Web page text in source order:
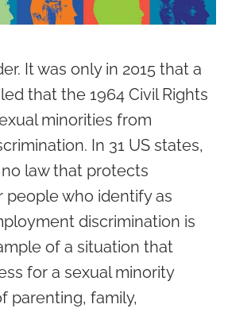
It was only in 2015 that a
that the 1964 Civil Rights
minorities from
In 31 US states,
law that protects
who identify as
discrimination is
of a situation that
for a sexual minority
parenting, family,